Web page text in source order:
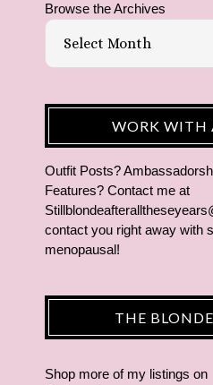
Browse the Archives
WORK WITH
Outfit Posts?
Features? Contact me at
contact you right away with
menopausal!
THE
Shop more of my listings on